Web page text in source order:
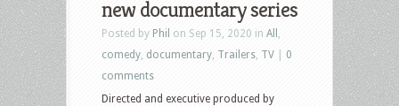
new documentary series
Posted by Phil on Sep 15, 2020 in All
comedy documentary Trailers TV
0
comments
Directed and executive produced by